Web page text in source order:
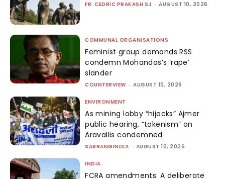
FR. CEDRIC PRAKASH SJ - AUGUST 10, 2026
COMMUNAL ORGANISATIONS
Feminist group demands RSS
condemn Mohandas’s ‘rape’
slander
COUNTERVIEW - AUGUST 10, 2026
ENVIRONMENT
As mining lobby “hijacks” Ajmer
public hearing, “tokenism” on
Aravallis condemned
SABRANGINDIA - AUGUST 10, 2026
INDIA
FCRA amendments: A deliberate